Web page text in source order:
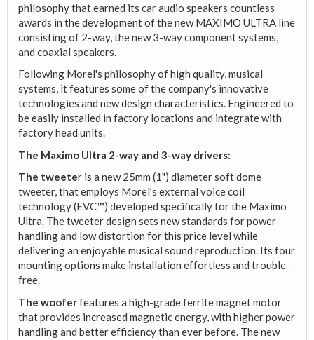
philosophy that earned its car audio speakers countless
awards in the development of the new MAXIMO ULTRA line
consisting of 2-way, the new 3-way component systems,
and coaxial speakers.
Following Morel's philosophy of high quality, musical
systems, it features some of the company's innovative
technologies and new design characteristics. Engineered to
be easily installed in factory locations and integrate with
factory head units.
The Maximo Ultra 2-way and 3-way drivers:
The tweeter is a new 25mm (1") diameter soft dome
tweeter, that employs Morel’s external voice coil
technology (EVC™) developed specifically for the Maximo
Ultra. The tweeter design sets new standards for power
handling and low distortion for this price level while
delivering an enjoyable musical sound reproduction. Its four
mounting options make installation effortless and trouble-
free.
The wooferfeatures a high-grade ferrite magnet motor
that provides increased magnetic energy, with higher power
handling and better efficiency than ever before. The new